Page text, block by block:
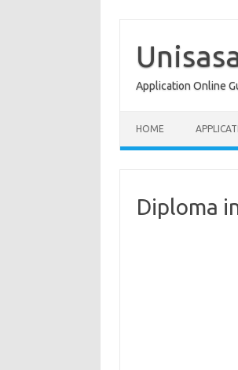
content
Application Online
HOME
Diploma